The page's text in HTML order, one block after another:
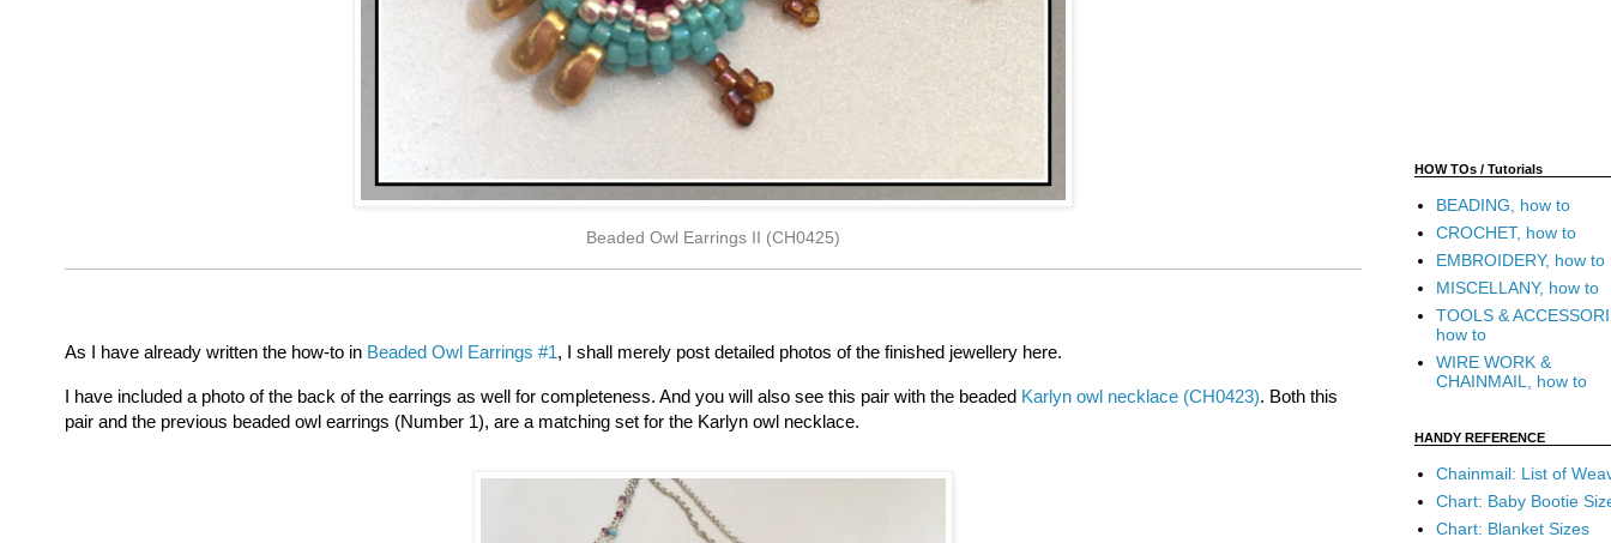
Beaded Owl Earrings II (CH0425)
As I have already written the how-to in Beaded Owl Earrings #1, I shall merely post detailed photos of the finished jewellery here.
I have included a photo of the back of the earrings as well for completeness. And you will also see this pair with the beaded Karlyn owl necklace (CH0423). Both this
pair and the previous beaded owl earrings (Number 1), are a matching set for the Karlyn owl necklace.
HOW TOs / Tutorials
BEADING, how to
CROCHET, how to
EMBROIDERY, how to
MISCELLANY, how to
TOOLS &
how to
WIRE WORK &
CHAINMAIL, how to
HANDY REFERENCE
Chainmail: List of
Chart: Baby Bootie
Chart: Blanket Sizes